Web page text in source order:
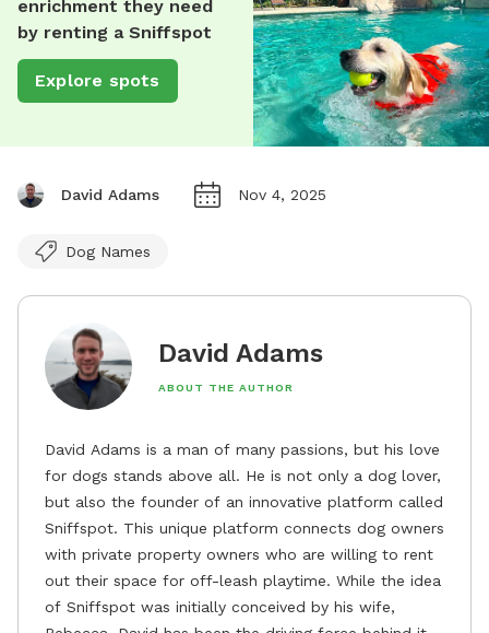
enrichment they need
by renting a Sniffspot
Explore spots
David Adams Nov 4, 2025
Dog Names
David Adams
ABOUT THE AUTHOR
David Adams is a man of many passions, but his love
for dogs stands above all. He is not only a dog lover,
but also the founder of an innovative platform called
Sniffspot. This unique platform connects dog owners
with private property owners who are willing to rent
out their space for off-leash playtime. While the idea
of Sniffspot was initially conceived by his wife,